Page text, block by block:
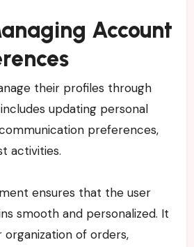
Account
their profiles through
updating personal
preferences,
activities.
ensures that the user
smooth and personalized. It
of orders,